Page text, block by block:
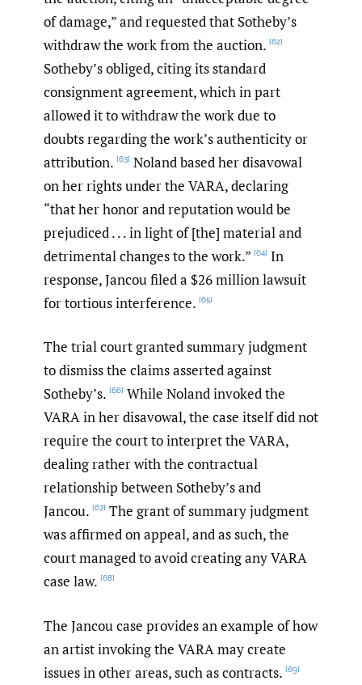
of damage,” and requested that Sotheby’s
withdraw the work from the auction. [62]
Sotheby’s obliged, citing its standard
consignment agreement, which in part
allowed it to withdraw the work due to
doubts regarding the work’s authenticity or
attribution. [63] Noland based her disavowal
on her rights under the VARA, declaring
“that her honor and reputation would be
prejudiced . . . in light of [the] material and
detrimental changes to the work.” [64] In
response, Jancou filed a $26 million lawsuit
for tortious interference. [65]
The trial court granted summary judgment
to dismiss the claims asserted against
Sotheby’s. [66] While Noland invoked the
VARA in her disavowal, the case itself did not
require the court to interpret the VARA,
dealing rather with the contractual
relationship between Sotheby’s and
Jancou. [67] The grant of summary judgment
was affirmed on appeal, and as such, the
court managed to avoid creating any VARA
case law. [68]
The Jancou case provides an example of how
an artist invoking the VARA may create
issues in other areas, such as contracts. [69]